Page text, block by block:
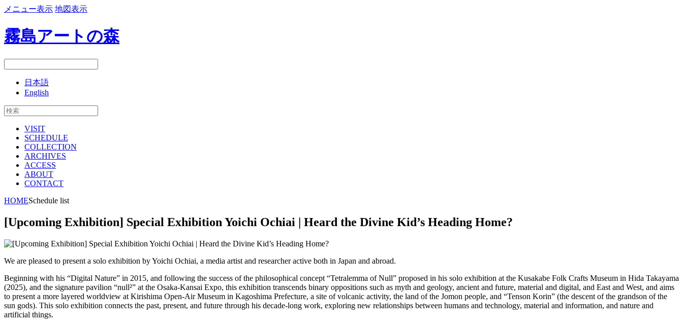
メニュー表示 地図表示
霧島アートの森
日本語
English
VISIT
SCHEDULE
COLLECTION
ARCHIVES
ACCESS
ABOUT
CONTACT
HOMESchedule list
[Upcoming Exhibition] Special Exhibition Yoichi Ochiai | Heard the Divine Kid’s Heading Home?
We are pleased to present a solo exhibition by Yoichi Ochiai, a media artist and researcher active both in Japan and abroad.
Beginning with his “Digital Nature” in 2015, and following the success of the philosophical concept “Tetralemma of Null” proposed in his solo exhibition at the Kusakabe Folk Crafts Museum in Hida Takayama
(2025), and the signature pavilion “null²” at the Osaka-Kansai Expo, this exhibition transcends binary oppositions such as myth and geology, ancient and future, material and digital, and East and West, and aims
to present a more layered worldview at Kirishima Open-Air Museum in Kagoshima Prefecture, a site of volcanic activity, the land of the Jomon people, and “Tenson Korin” (the descent of the grandson of the
sun gods). This solo exhibition connects the past, present, and future through his decade-long work, exploring new relationships between humans and technology, material and information, and nature and
artificial things.